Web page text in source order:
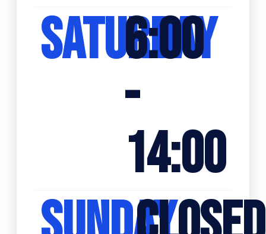
SATURDAY
6:00
-
14:00